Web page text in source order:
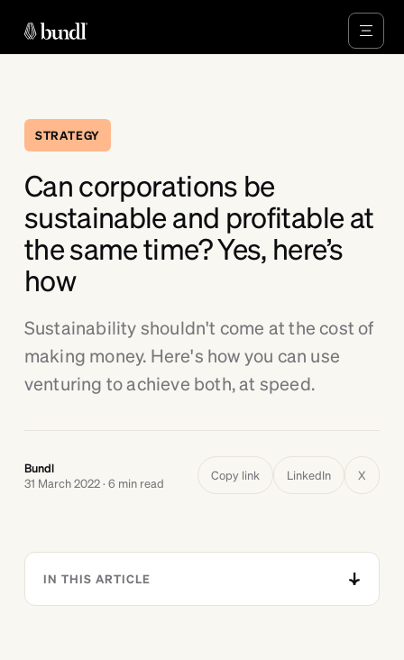
STRATEGY
Can corporations be
sustainable and profitable at
the same time? Yes, here’s
how
Sustainability shouldn't come at the cost of
making money. Here's how you can use
venturing to achieve both, at speed.
Bundl
31 March 2022 · 6 min read
Copy link LinkedIn X
IN THIS ARTICLE